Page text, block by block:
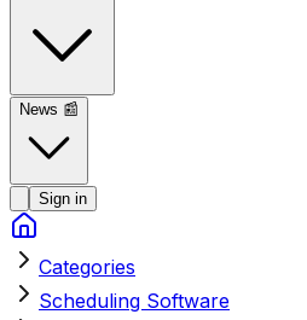
News 📰
Sign in
Categories
Scheduling Software